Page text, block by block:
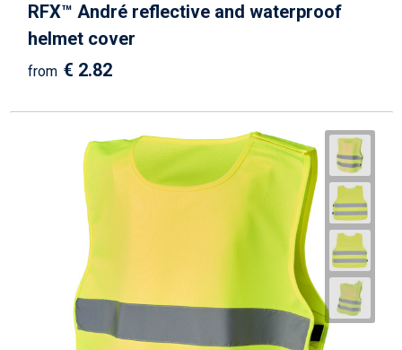
RFX™ André reflective and waterproof
helmet cover
from € 2.82